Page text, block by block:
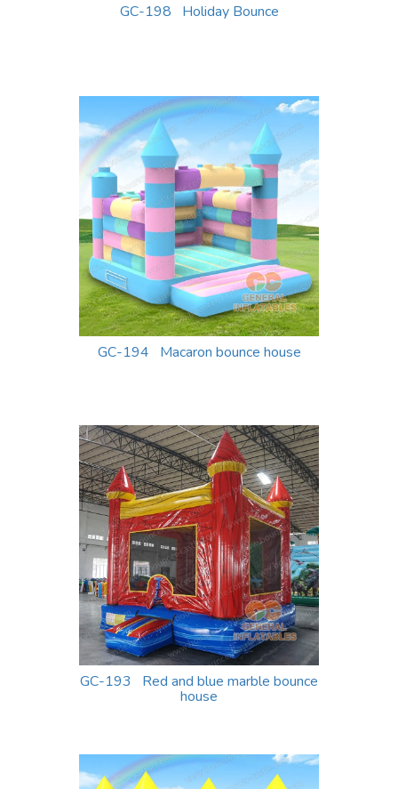
GC-198 Holiday Bounce
GC-194 Macaron bounce house
GC-193 Red and blue marble bounce
house